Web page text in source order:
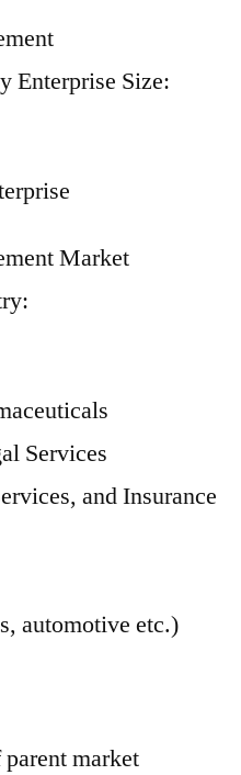
Enterprise Size:
Market
Services
and Insurance
automotive etc.)
market